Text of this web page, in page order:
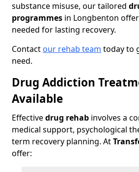
substance misuse, our tailored
programmes in Longbenton
needed for lasting recovery.
Contact our rehab team today to
need.
Drug Addiction
Available
Effectivedrug rehab involves a
medical support, psychological
term recovery planning. At
offer: